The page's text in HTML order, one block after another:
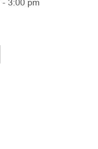
- 3:00 pm